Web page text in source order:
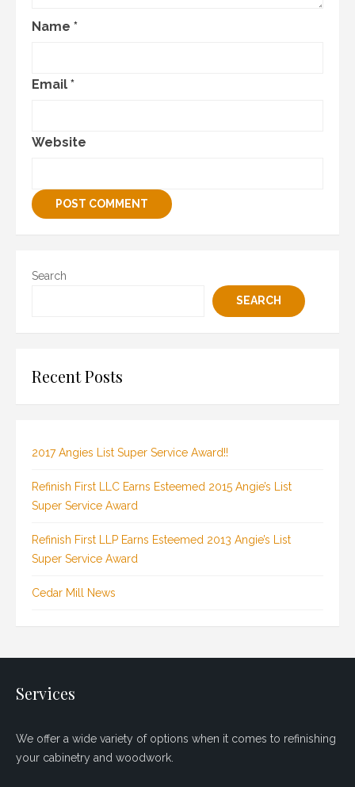
Name *
Email *
Website
Search
SEARCH
Recent Posts
2017 Angies List Super Service Award!!
Refinish First LLC Earns Esteemed 2015 Angie’s List
Super Service Award
Refinish First LLP Earns Esteemed 2013 Angie’s List
Super Service Award
Cedar Mill News
Services
We offer a wide variety of options when it comes to refinishing
your cabinetry and woodwork.